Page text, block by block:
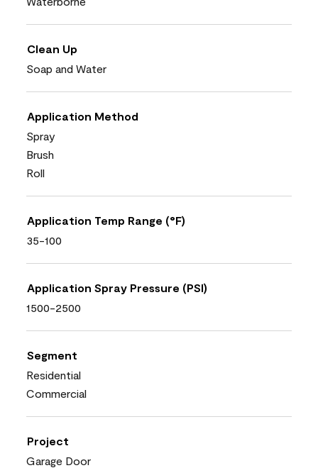
Clean Up
Soap and Water
Application Method
Spray
Brush
Roll
Application Temp Range (°F)
35-100
Application Spray Pressure (PSI)
1500-2500
Segment
Residential
Commercial
Project
Garage Door